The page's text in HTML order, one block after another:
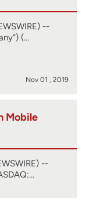
--
(…
Nov 01 , 2019
Mobile
--